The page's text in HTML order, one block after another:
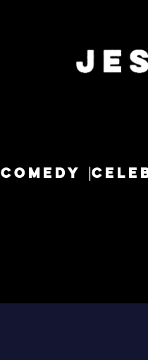
COMEDY